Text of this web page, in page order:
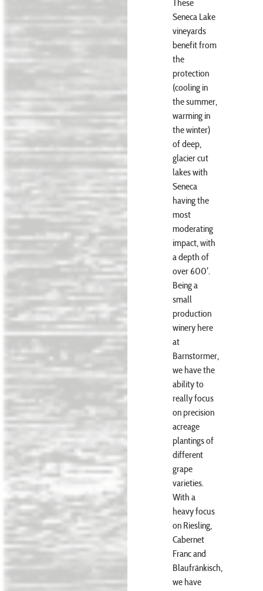
These
Seneca Lake
vineyards
benefit from
the
protection
(cooling in
the summer,
warming in
the winter)
of deep,
glacier cut
lakes with
Seneca
having the
most
moderating
impact, with
a depth of
over 600′.
Being a
small
production
winery here
at
Barnstormer,
we have the
ability to
really focus
on precision
acreage
plantings of
different
grape
varieties.
With a
heavy focus
on Riesling,
Cabernet
Franc and
Blaufränkisch,
we have